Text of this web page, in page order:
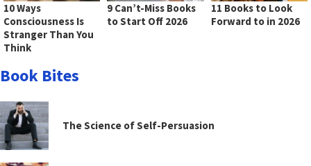
10 Ways
Consciousness Is
Stranger Than You
Think
9 Can’t-Miss Books
to Start Off 2026
11 Books to Look
Forward to in 2026
Book Bites
The Science of Self-Persuasion